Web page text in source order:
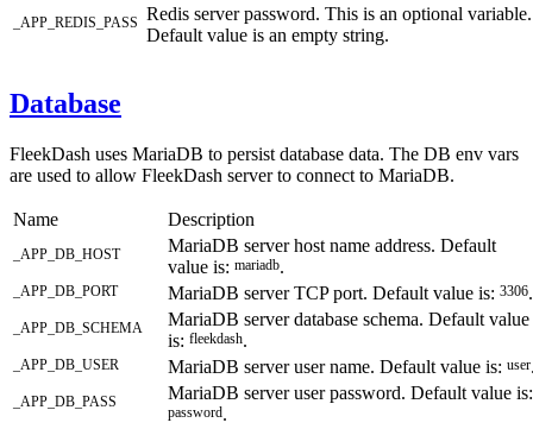
_APP_REDIS_PASS Redis server password. This is an optional variable.
Default value is an empty string.
Database
FleekDash uses MariaDB to persist database data. The DB env vars
are used to allow FleekDash server to connect to MariaDB.
Name Description
_APP_DB_HOST
MariaDB server host name address. Default
value is: mariadb.
_APP_DB_PORT MariaDB server TCP port. Default value is: 3306.
_APP_DB_SCHEMA
MariaDB server database schema. Default value
is: fleekdash.
_APP_DB_USER MariaDB server user name. Default value is: user
_APP_DB_PASS MariaDB server user password. Default value is:
password.